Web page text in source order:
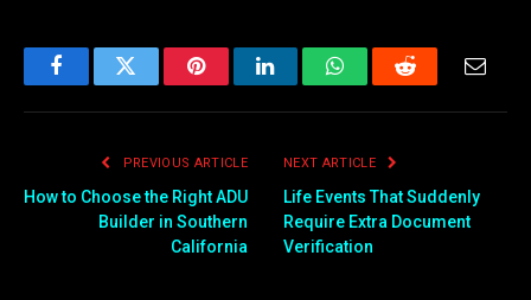
FacebookTwitter PinterestLinkedInWhatsAppReddit
PREVIOUS ARTICLE
How to Choose the Right ADU
Builder in Southern
California
NEXT ARTICLE
Life Events That Suddenly
Require Extra Document
Verification